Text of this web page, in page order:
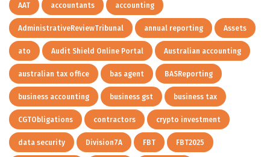
AAT accountants accounting
AdministrativeReviewTribunal annual reporting Assets
ato Audit Shield Online Portal Australian accounting
australian tax office bas agent BASReporting
business accounting business gst business tax
CGTObligations contractors crypto investment
data security Division7A FBT FBT2025